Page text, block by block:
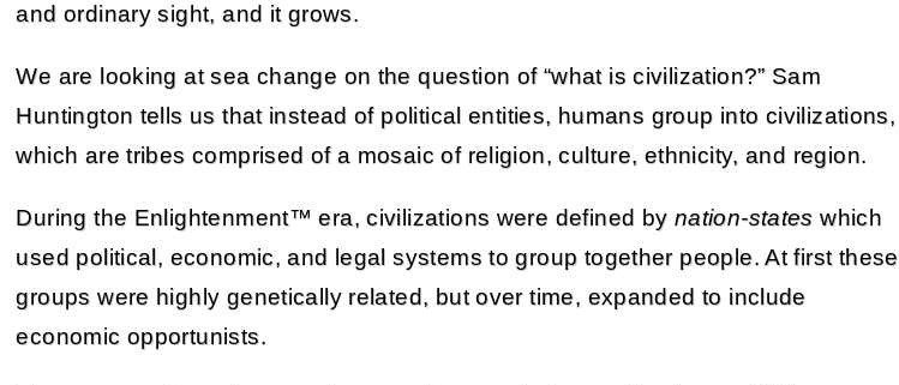
and ordinary sight, and it grows.
We are looking at sea change on the question of “what is civilization?” Sam
Huntington tells us that instead of political entities, humans group into civilizations,
which are tribes comprised of a mosaic of religion, culture, ethnicity, and region.
During the Enlightenment™ era, civilizations were defined by nation-states which
used political, economic, and legal systems to group together people. At first these
groups were highly genetically related, but over time, expanded to include
economic opportunists.